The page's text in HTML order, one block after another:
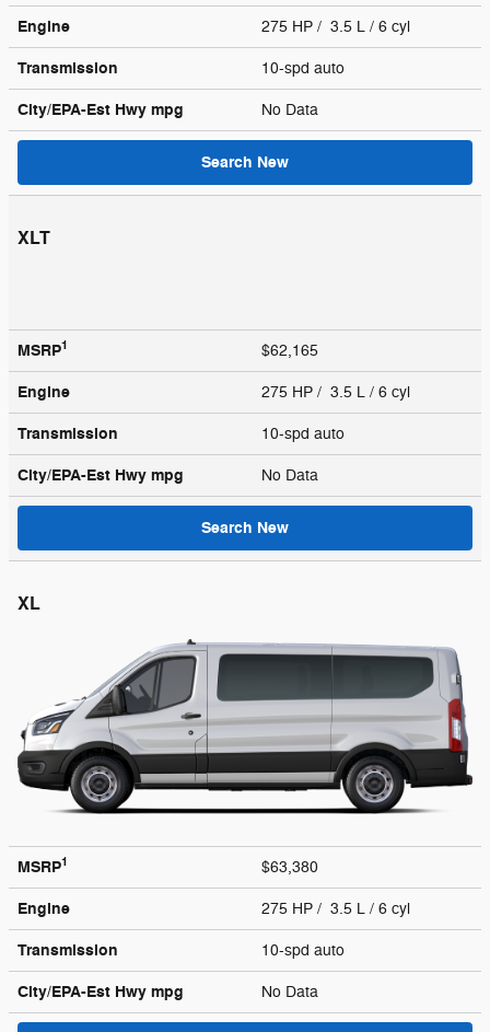
Engine 275 HP / 3.5 L / 6 cyl
Transmission 10-spd auto
City/EPA-Est Hwy mpg No Data
Search New
XLT
MSRP1 $62,165
Engine 275 HP / 3.5 L / 6 cyl
Transmission 10-spd auto
City/EPA-Est Hwy mpg No Data
Search New
XL
MSRP1 $63,380
Engine 275 HP / 3.5 L / 6 cyl
Transmission 10-spd auto
City/EPA-Est Hwy mpg No Data